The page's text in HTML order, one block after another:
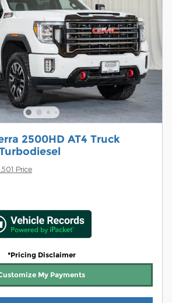
2500HD AT4 Truck
Price
*Pricing Disclaimer
My Payments